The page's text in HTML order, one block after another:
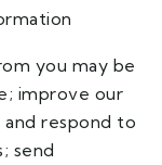
you may be
improve our
respond to
send